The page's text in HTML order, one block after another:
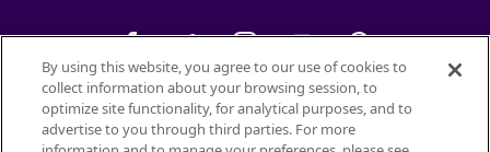
©2026Petfinder.com
All trademarks are owned bySociété des Produits Nestlé
By using this website, you agree to our use of cookies to
collect information about your browsing session, to
optimize site functionality, for analytical purposes, and to
advertise to you through third parties. For more